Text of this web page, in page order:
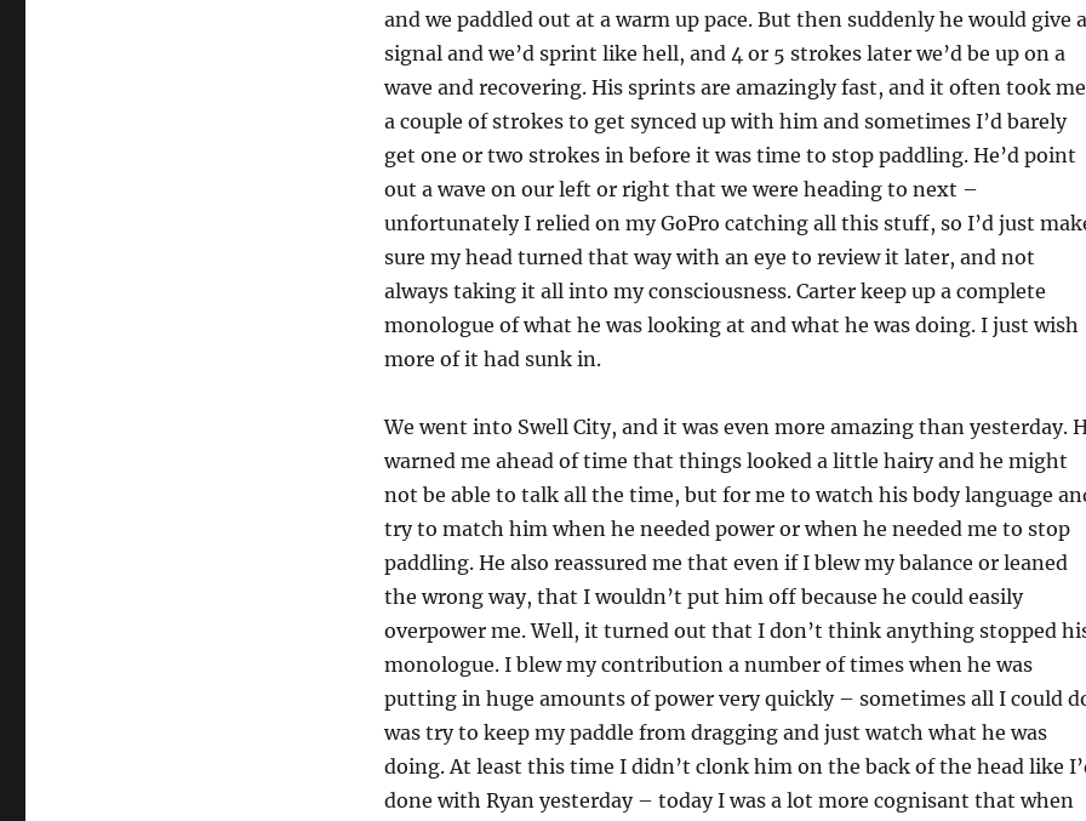
and we paddled out at a warm up pace. But then suddenly he would give a
signal and we’d sprint like hell, and 4 or 5 strokes later we’d be up on a
wave and recovering. His sprints are amazingly fast, and it often took me
a couple of strokes to get synced up with him and sometimes I’d barely
get one or two strokes in before it was time to stop paddling. He’d point
out a wave on our left or right that we were heading to next –
unfortunately I relied on my GoPro catching all this stuff, so I’d just
sure my head turned that way with an eye to review it later, and not
always taking it all into my consciousness. Carter keep up a complete
monologue of what he was looking at and what he was doing. I just wish
more of it had sunk in.
We went into Swell City, and it was even more amazing than yesterday.
warned me ahead of time that things looked a little hairy and he might
not be able to talk all the time, but for me to watch his body language
try to match him when he needed power or when he needed me to stop
paddling. He also reassured me that even if I blew my balance or leaned
the wrong way, that I wouldn’t put him off because he could easily
overpower me. Well, it turned out that I don’t think anything stopped
monologue. I blew my contribution a number of times when he was
putting in huge amounts of power very quickly – sometimes all I could
was try to keep my paddle from dragging and just watch what he was
doing. At least this time I didn’t clonk him on the back of the head like
done with Ryan yesterday – today I was a lot more cognisant that when